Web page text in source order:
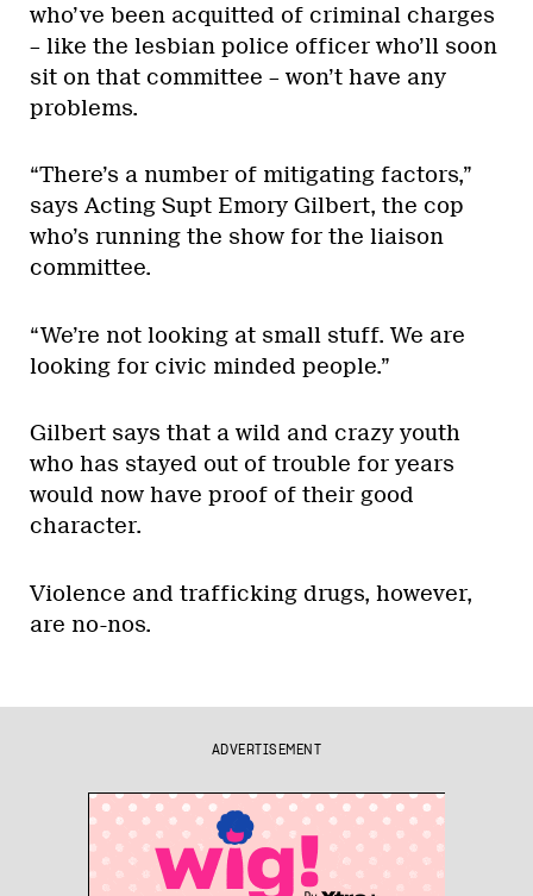
who’ve been acquitted of criminal charges
– like the lesbian police officer who’ll soon
sit on that committee – won’t have any
problems.
“There’s a number of mitigating factors,”
says Acting Supt Emory Gilbert, the cop
who’s running the show for the liaison
committee.
“We’re not looking at small stuff. We are
looking for civic minded people.”
Gilbert says that a wild and crazy youth
who has stayed out of trouble for years
would now have proof of their good
character.
Violence and trafficking drugs, however,
are no-nos.
ADVERTISEMENT